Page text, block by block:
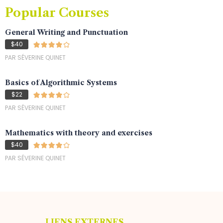
Popular Courses
General Writing and Punctuation
$40
PAR SÉVERINE QUINET
Basics of Algorithmic Systems
$22
PAR SÉVERINE QUINET
Mathematics with theory and exercises
$40
PAR SÉVERINE QUINET